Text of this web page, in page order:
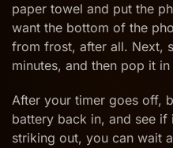
paper towel and put the
want the bottom of the
from frost, after all. Next,
minutes, and then pop it
After your timer goes off,
battery back in, and see if
striking out, you can wait